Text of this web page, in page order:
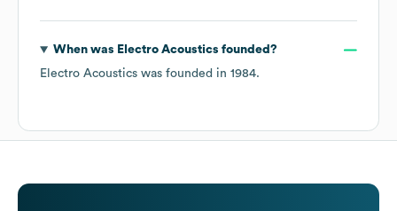
When was Electro Acoustics founded?
Electro Acoustics was founded in 1984.